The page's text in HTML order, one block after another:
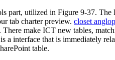
part, utilized in Figure 9-37.
tab charter preview. closet
make ICT new tables,
interface that is immediately
table.